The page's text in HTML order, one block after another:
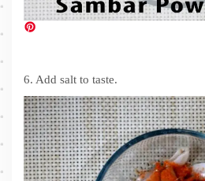
6. Add salt to taste.